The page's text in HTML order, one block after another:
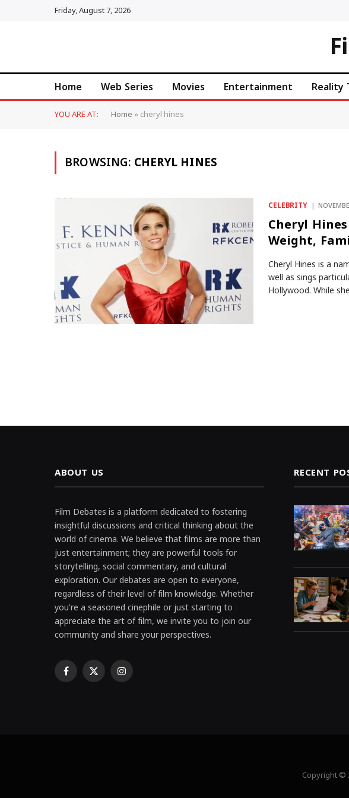
Friday, August 7, 2026
Home Web Series Movies Entertainment Reality
YOU ARE AT: Home»cheryl hines
BROWSING:CHERYL HINES
CELEBRITY
Cheryl
Weight,
Cheryl Hines is a
well as sings
Hollywood. While
ABOUT US
Film Debates is a platform dedicated to fostering
insightful discussions and critical thinking about the
world of cinema. We believe that films are more than
just entertainment; they are powerful tools for
storytelling, social commentary, and cultural
exploration. Our debates are open to everyone,
regardless of their level of film knowledge. Whether
you're a seasoned cinephile or just starting to
appreciate the art of film, we invite you to join our
community and share your perspectives.
Facebook
X Instagram
RECENT
Copyright ©